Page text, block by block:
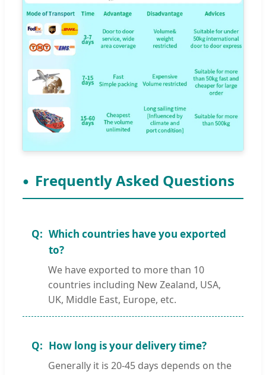
Frequently Asked Questions
Which countries have you exported
to?
We have exported to more than 10
countries including New Zealand, USA,
UK, Middle East, Europe, etc.
How long is your delivery time?
Generally it is 20-45 days depends on the